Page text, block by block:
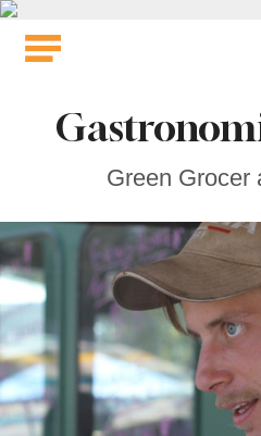
Skip
Green Grocer